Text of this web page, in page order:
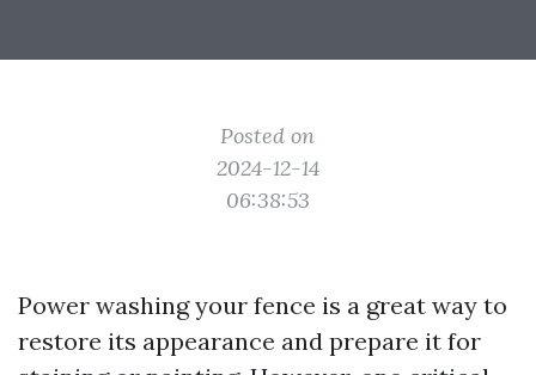
Posted on
2024-12-14
06:38:53
Power washing your fence is a great way to
restore its appearance and prepare it for